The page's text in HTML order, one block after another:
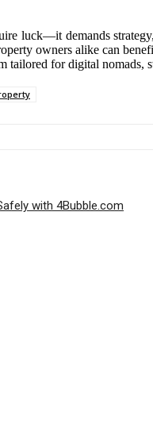
luck—it demands
owners alike can
tailored for digital nomads,
with 4Bubble.com